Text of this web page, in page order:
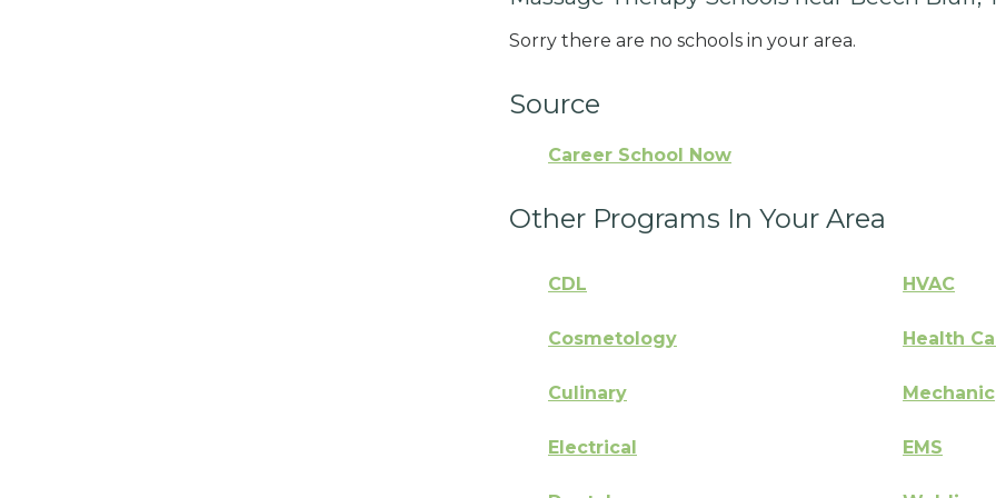
Sorry there are no schools in your area.
Source
Career School Now
Other Programs In Your Area
CDL HVAC
Cosmetology Health
Culinary Mechanic
Electrical EMS